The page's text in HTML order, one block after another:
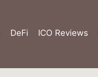
DeFi ICO Reviews